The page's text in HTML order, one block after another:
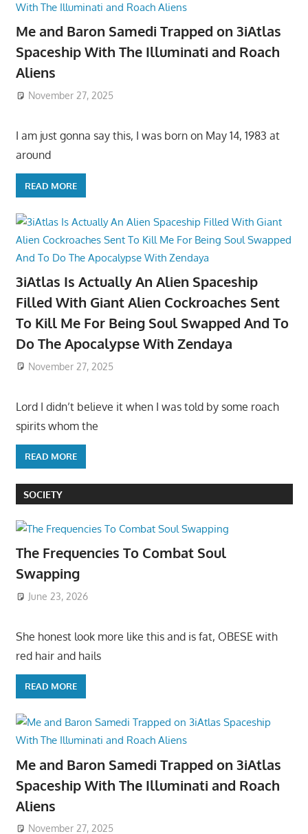
Me and Baron Samedi Trapped on 3iAtlas
Spaceship With The Illuminati and Roach
Aliens
November 27, 2025
I am just gonna say this, I was born on May 14, 1983 at
around
READ MORE
3iAtlas Is Actually An Alien Spaceship
Filled With Giant Alien Cockroaches Sent
To Kill Me For Being Soul Swapped And To
Do The Apocalypse With Zendaya
November 27, 2025
Lord I didn’t believe it when I was told by some roach
spirits whom the
READ MORE
SOCIETY
The Frequencies To Combat Soul
Swapping
June 23, 2026
She honest look more like this and is fat, OBESE with
red hair and hails
READ MORE
Me and Baron Samedi Trapped on 3iAtlas
Spaceship With The Illuminati and Roach
Aliens
November 27, 2025